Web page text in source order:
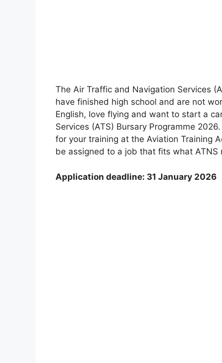
The Air Traffic and Navigation Services
have finished high school and are not
English, love flying and want to start a
Services (ATS) Bursary Programme
for your training at the Aviation Training
be assigned to a job that fits what ATNS
Application deadline: 31 January 2026